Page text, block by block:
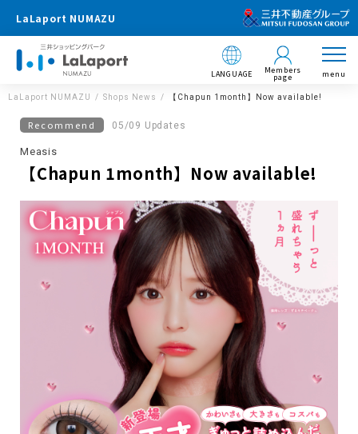
LaLaport NUMAZU
LANGUAGE Members
page menu
LaLaport NUMAZU Shops News 【Chapun 1month】Now available!
Recommend 05/09 Updates
Measis
【Chapun 1month】Now available!